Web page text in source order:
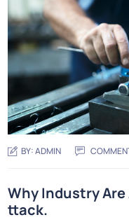
BY:ADMIN
Why Industry Are
ttack.